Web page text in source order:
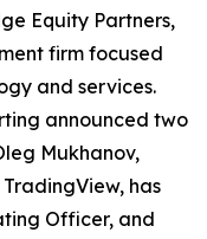
Equity Partners,
firm focused
and services.
announced two
Mukhanov,
has
Officer, and